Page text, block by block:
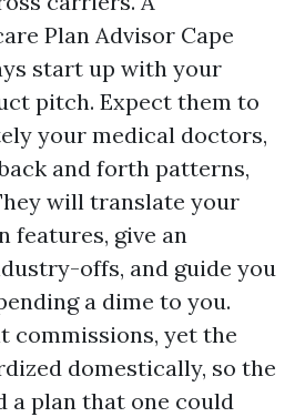
Plan Advisor Cape
start up with your
pitch. Expect them to
your medical doctors,
and forth patterns,
will translate your
features, give an
offs, and guide you
a dime to you.
commissions, yet the
domestically, so the
a plan that one could